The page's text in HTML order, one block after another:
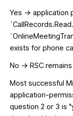
Yes → application
exists for phone
No → RSC
Most successful
application-
question 2 or 3 is